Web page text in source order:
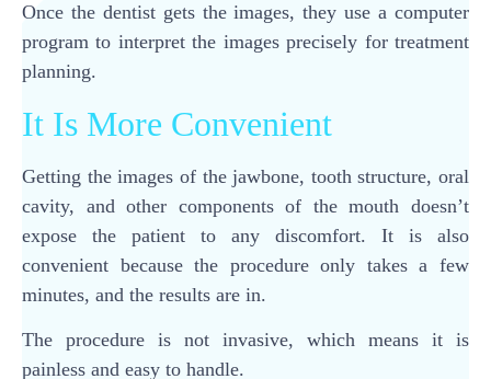
Once the dentist gets the images, they use a computer
program to interpret the images precisely for treatment
planning.
It Is More Convenient
Getting the images of the jawbone, tooth structure, oral
cavity, and other components of the mouth doesn’t
expose the patient to any discomfort. It is also
convenient because the procedure only takes a few
minutes, and the results are in.
The procedure is not invasive, which means it is
painless and easy to handle.